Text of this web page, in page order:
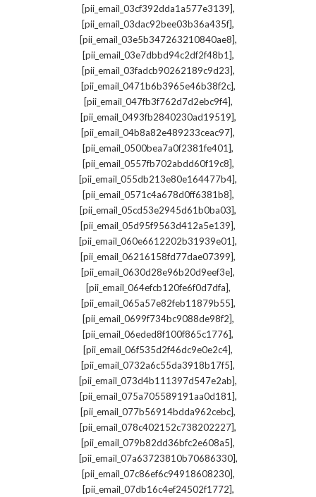
[pii_email_03cf392dda1a577e3139],
[pii_email_03dac92bee03b36a435f],
[pii_email_03e5b347263210840ae8],
[pii_email_03e7dbbd94c2df2f48b1],
[pii_email_03fadcb90262189c9d23],
[pii_email_0471b6b3965e46b38f2c],
[pii_email_047fb3f762d7d2ebc9f4],
[pii_email_0493fb2840230ad19519],
[pii_email_04b8a82e489233ceac97],
[pii_email_0500bea7a0f2381fe401],
[pii_email_0557fb702abdd60f19c8],
[pii_email_055db213e80e164477b4],
[pii_email_0571c4a678d0ff6381b8],
[pii_email_05cd53e2945d61b0ba03],
[pii_email_05d95f9563d412a5e139],
[pii_email_060e6612202b31939e01],
[pii_email_06216158fd77dae07399],
[pii_email_0630d28e96b20d9eef3e],
[pii_email_064efcb120fe6f0d7dfa],
[pii_email_065a57e82feb11879b55],
[pii_email_0699f734bc9088de98f2],
[pii_email_06eded8f100f865c1776],
[pii_email_06f535d2f46dc9e0e2c4],
[pii_email_0732a6c55da3918b17f5],
[pii_email_073d4b111397d547e2ab],
[pii_email_075a705589191aa0d181],
[pii_email_077b56914bdda962cebc],
[pii_email_078c402152c738202227],
[pii_email_079b82dd36bfc2e608a5],
[pii_email_07a63723810b70686330],
[pii_email_07c86ef6c94918608230],
[pii_email_07db16c4ef24502f1772],